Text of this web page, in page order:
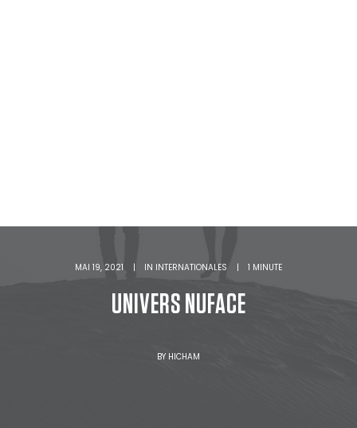
MAI 19, 2021 | IN INTERNATIONALES | 1 MINUTE
UNIVERS NUFACE
BY HICHAM